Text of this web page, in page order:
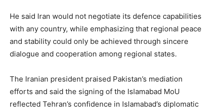
He said Iran would not negotiate its defence capabilities
with any country, while emphasizing that regional peace
and stability could only be achieved through sincere
dialogue and cooperation among regional states.
The Iranian president praised Pakistan’s mediation
efforts and said the signing of the Islamabad MoU
reflected Tehran’s confidence in Islamabad’s diplomatic